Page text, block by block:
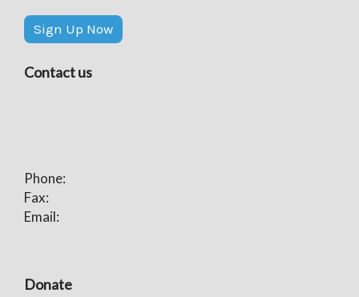
Sign Up Now
Contact us
Phone:
Fax:
Email:
Donate